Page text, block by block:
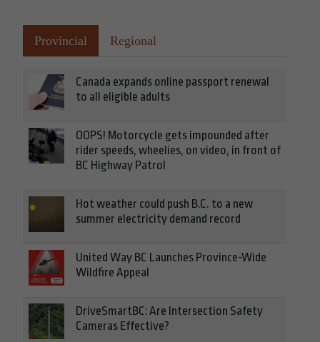
Provincial Regional
Canada expands online passport renewal
to all eligible adults
OOPS! Motorcycle gets impounded after
rider speeds, wheelies, on video, in front of
BC Highway Patrol
Hot weather could push B.C. to a new
summer electricity demand record
United Way BC Launches Province-Wide
Wildfire Appeal
DriveSmartBC: Are Intersection Safety
Cameras Effective?